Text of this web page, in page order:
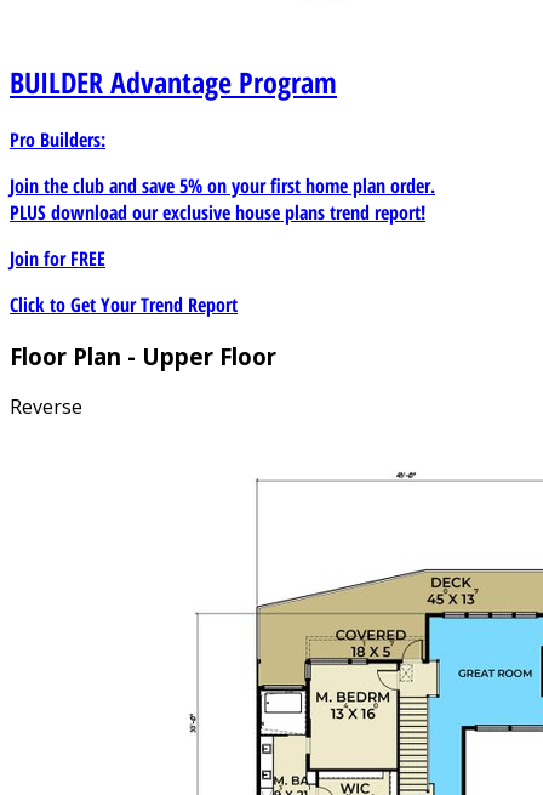
BUILDERAdvantage Program
Pro Builders:
Join the club and save 5% on your first home plan order.
PLUS download our exclusive house plans trend report!
Join forFREE
Click to Get Your Trend Report
Floor Plan - Upper Floor
Reverse